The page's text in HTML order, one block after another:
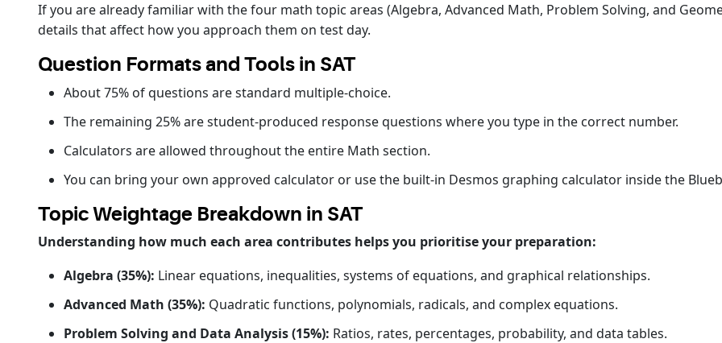
If you are already familiar with the four math topic areas (Algebra, Advanced Math, Problem Solving, and
details that affect how you approach them on test day.
Question Formats and Tools in SAT
About 75% of questions are standard multiple-choice.
The remaining 25% are student-produced response questions where you type in the correct number.
Calculators are allowed throughout the entire Math section.
You can bring your own approved calculator or use the built-in Desmos graphing calculator inside the
Topic Weightage Breakdown in SAT
Understanding how much each area contributes helps you prioritise your preparation:
Algebra (35%): Linear equations, inequalities, systems of equations, and graphical relationships.
Advanced Math (35%): Quadratic functions, polynomials, radicals, and complex equations.
Problem Solving and Data Analysis (15%): Ratios, rates, percentages, probability, and data tables.